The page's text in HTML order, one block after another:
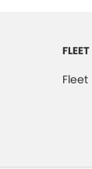
FLEET
Fleet